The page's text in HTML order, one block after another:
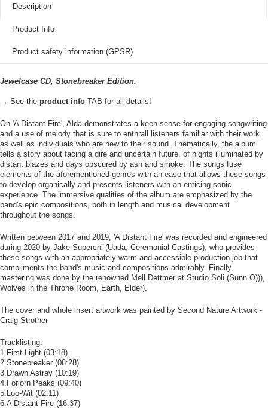
Description
Product Info
Product safety information (GPSR)
Jewelcase CD, Stonebreaker Edition.
→ See the product info TAB for all details!
On 'A Distant Fire', Alda demonstrates a keen sense for engaging songwriting
and a use of melody that is sure to enthrall listeners familiar with their work
as well as individuals who are new to their sound. Thematically, the album
tells a story about facing a dire and uncertain future, of nights illuminated by
distant blazes and days obscured by ash and smoke. The songs fuse
elements of the aforementioned genres with an ease that allows these songs
to develop organically and presents listeners with an enticing sonic
experience. The immersive qualities of the album are emphasized by the
band's epic compositions, both in length and musical development
throughout the songs.
Written between 2017 and 2019, 'A Distant Fire' was recorded and engineered
during 2020 by Jake Superchi (Uada, Ceremonial Castings), who provides
these songs with an appropriately warm and accessible production job that
compliments the band's music and compositions admirably. Finally,
mastering was done by the renowned Mell Dettmer at Studio Soli (Sunn O))),
Wolves in the Throne Room, Earth, Elder).
The cover and whole insert artwork was painted by Second Nature Artwork -
Craig Strother
Tracklisting:
1.First Light (03:18)
2.Stonebreaker (08:28)
3.Drawn Astray (10:19)
4.Forlorn Peaks (09:40)
5.Loo-Wit (02:11)
6.A Distant Fire (16:37)